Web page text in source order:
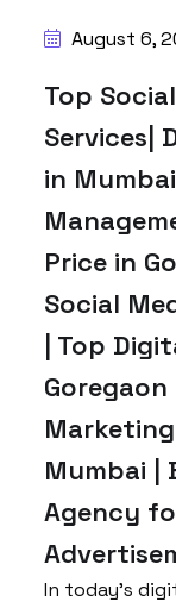
August 6,
Top
Services|
in
Price in
Social
| Top
Mumbai |
Agency
In today’s